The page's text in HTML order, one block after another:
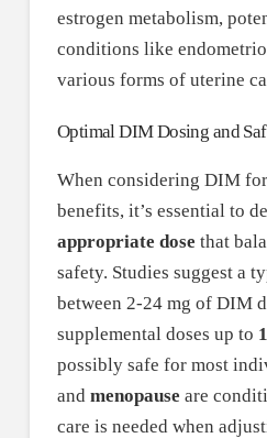
estrogen metabolism,
conditions like
various forms of uterine
Optimal DIM Dosing and
When considering DIM
benefits, it’s essential to
appropriate dose that
safety. Studies suggest a
between 2-24 mg of DIM
supplemental doses up to
possibly safe for most
and menopause are
care is needed when